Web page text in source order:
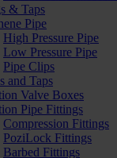
& Taps
Pipe
High Pressure Pipe
Low Pressure Pipe
Pipe Clips
and Taps
Valve Boxes
Pipe Fittings
Compression Fittings
PoziLock Fittings
Barbed Fittings